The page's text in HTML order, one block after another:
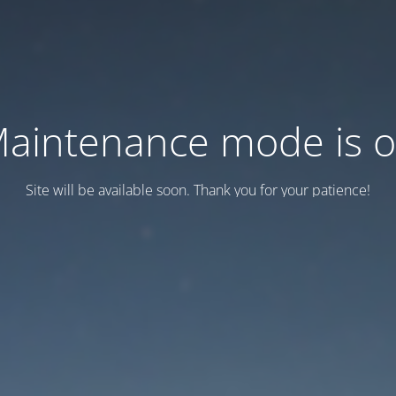
mode is
Site will be available soon. Thank you for your patience!